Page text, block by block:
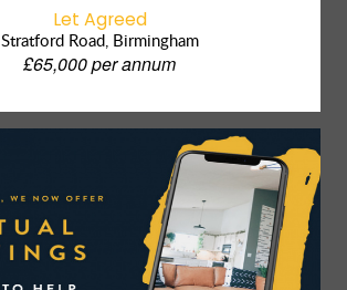
Let Agreed
Stratford Road, Birmingham
£65,000 per annum